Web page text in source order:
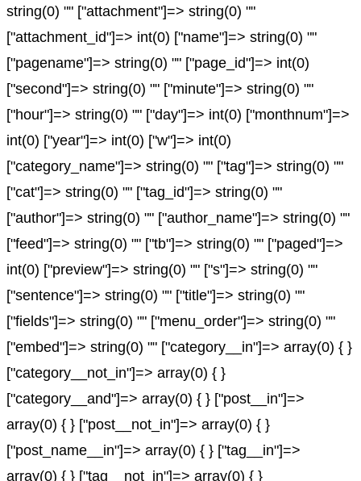
string(0) "" ["attachment"]=> string(0) ""
["attachment_id"]=> int(0) ["name"]=> string(0) ""
["pagename"]=> string(0) "" ["page_id"]=> int(0)
["second"]=> string(0) "" ["minute"]=> string(0) ""
["hour"]=> string(0) "" ["day"]=> int(0) ["monthnum"]=>
int(0) ["year"]=> int(0) ["w"]=> int(0)
["category_name"]=> string(0) "" ["tag"]=> string(0) ""
["cat"]=> string(0) "" ["tag_id"]=> string(0) ""
["author"]=> string(0) "" ["author_name"]=> string(0) ""
["feed"]=> string(0) "" ["tb"]=> string(0) "" ["paged"]=>
int(0) ["preview"]=> string(0) "" ["s"]=> string(0) ""
["sentence"]=> string(0) "" ["title"]=> string(0) ""
["fields"]=> string(0) "" ["menu_order"]=> string(0) ""
["embed"]=> string(0) "" ["category__in"]=> array(0) { }
["category__not_in"]=> array(0) { }
["category__and"]=> array(0) { } ["post__in"]=>
array(0) { } ["post__not_in"]=> array(0) { }
["post_name__in"]=> array(0) { } ["tag__in"]=>
array(0) { } ["tag__not_in"]=> array(0) { }